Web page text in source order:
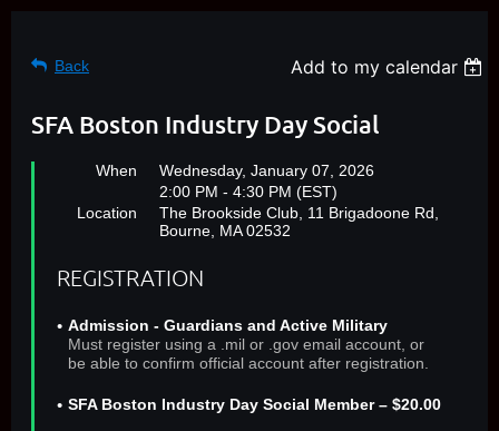
Back Add to my calendar
SFA Boston Industry Day Social
When
Wednesday, January 07, 2026
2:00 PM - 4:30 PM (EST)
Location
The Brookside Club, 11 Brigadoone Rd,
Bourne, MA 02532
REGISTRATION
Admission - Guardians and Active Military
Must register using a .mil or .gov email account, or
be able to confirm official account after registration.
SFA Boston Industry Day Social Member – $20.00